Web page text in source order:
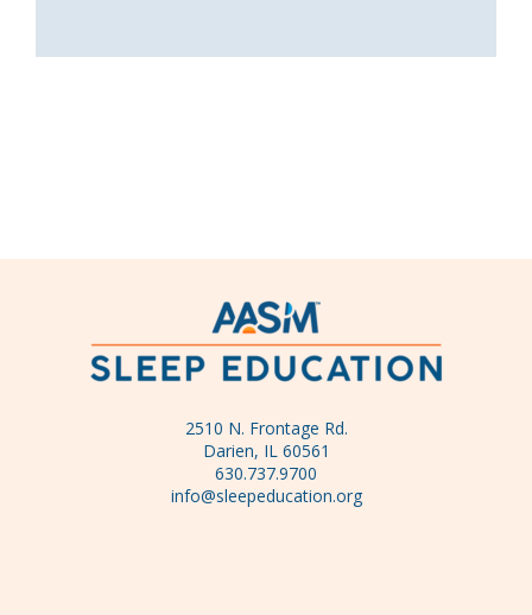
2510 N. Frontage Rd.
Darien, IL 60561
630.737.9700
info@sleepeducation.org